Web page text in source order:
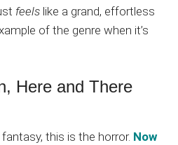
feels like a grand, effortless
of the genre when it’s
Here and There
this is the horror. Now